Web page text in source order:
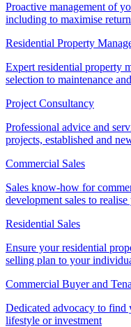
Proactive management of
including to maximise
Residential Property
Expert residential property
selection to maintenance
Project Consultancy
Professional advice and
projects, established and
Commercial Sales
Sales know-how for
development sales to
Residential Sales
Ensure your residential
selling plan to your
Commercial Buyer and
Dedicated advocacy to find
lifestyle or investment